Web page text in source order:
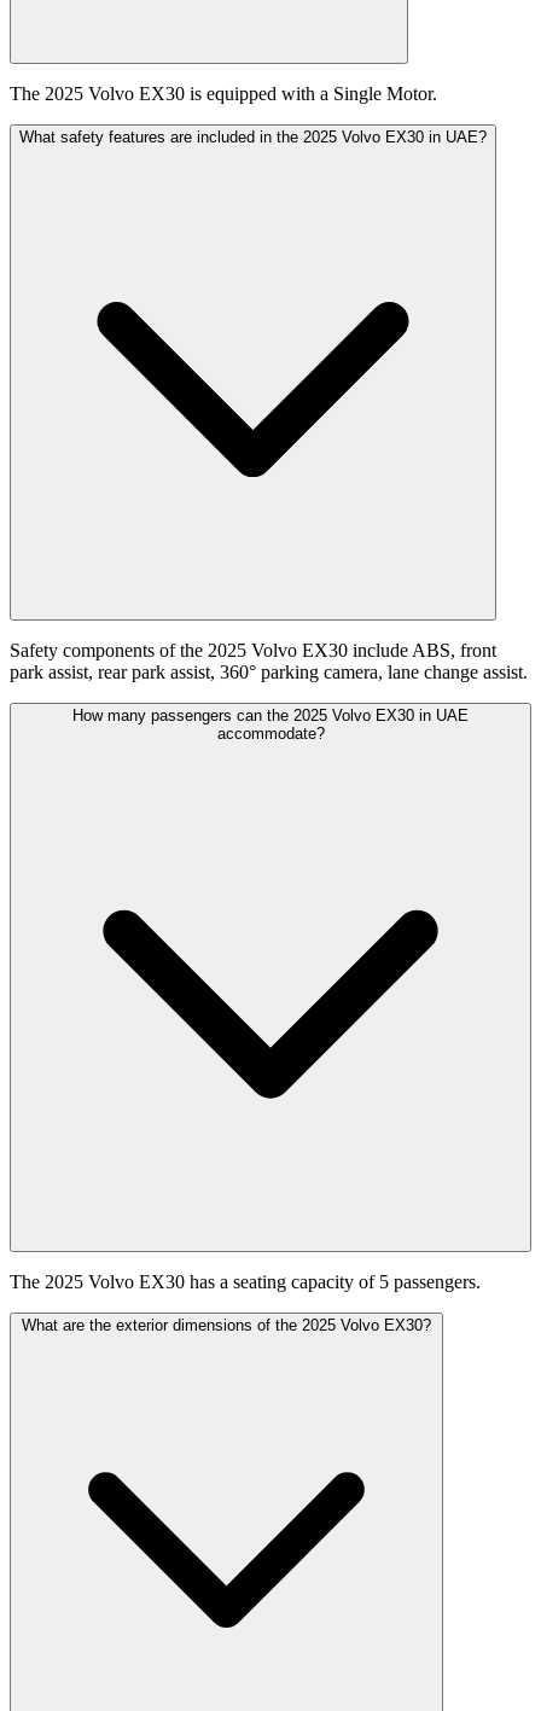
The 2025 Volvo EX30 is equipped with a Single Motor.
What safety features are included in the 2025 Volvo EX30 in UAE?
Safety components of the 2025 Volvo EX30 include ABS, front
park assist, rear park assist, 360° parking camera, lane change assist.
How many passengers can the 2025 Volvo EX30 in UAE
accommodate?
The 2025 Volvo EX30 has a seating capacity of 5 passengers.
What are the exterior dimensions of the 2025 Volvo EX30?